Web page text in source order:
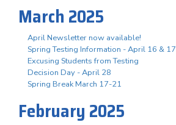
March 2025
April Newsletter now available!
Spring Testing Information - April 16 & 17
Excusing Students from Testing
Decision Day - April 28
Spring Break March 17-21
February 2025